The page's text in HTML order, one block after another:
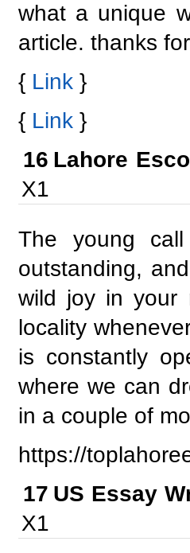
what a unique
article. thanks
{ Link }
{ Link }
16 Lahore
X1
The young
outstanding,
wild joy in your
locality
is constantly
where we can
in a couple of
https://
17 US Essay
X1